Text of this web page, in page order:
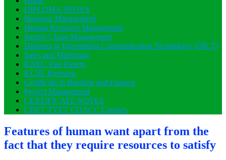
DIPLOMA NOTES
Business Management
Human Resource Management
Supply Chain Management
Diploma in Information Communication Technology (DICT)
Sales and Marketing
KNEC Past Papers
KCSE Revision
Certificate in Banking and Finance
Project Management
CERTIFICATE NOTES
CBET TVET CDACC Courses
Features of human want apart from the
fact that they require resources to satisfy